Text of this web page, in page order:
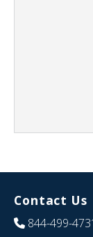
Contact Us
844-499-